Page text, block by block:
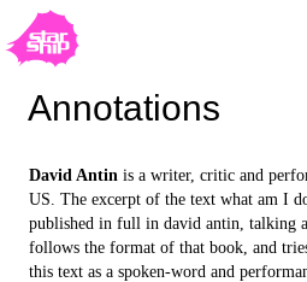
Annotations
David Antin is a writer, critic and
US. The excerpt of the text what am I
published in full in david antin, talking
follows the format of that book, and
this text as a spoken-word and